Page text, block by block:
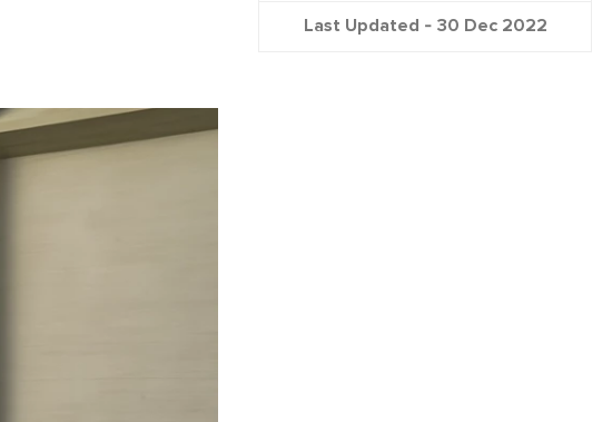
Last Updated - 30 Dec 2022